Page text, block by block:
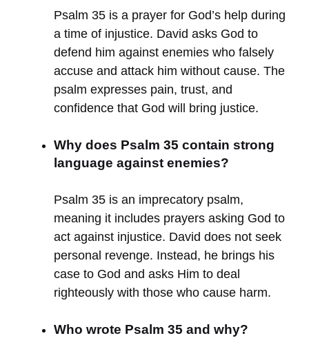
Psalm 35 is a prayer for God’s help during
a time of injustice. David asks God to
defend him against enemies who falsely
accuse and attack him without cause. The
psalm expresses pain, trust, and
confidence that God will bring justice.
Why does Psalm 35 contain strong
language against enemies?
Psalm 35 is an imprecatory psalm,
meaning it includes prayers asking God to
act against injustice. David does not seek
personal revenge. Instead, he brings his
case to God and asks Him to deal
righteously with those who cause harm.
Who wrote Psalm 35 and why?